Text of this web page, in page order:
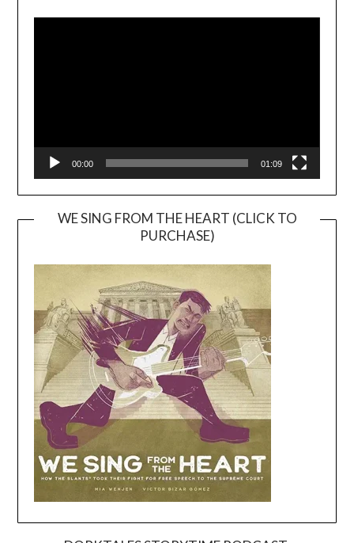
00:00 01:09
WE SING FROM THE HEART (CLICK TO
PURCHASE)